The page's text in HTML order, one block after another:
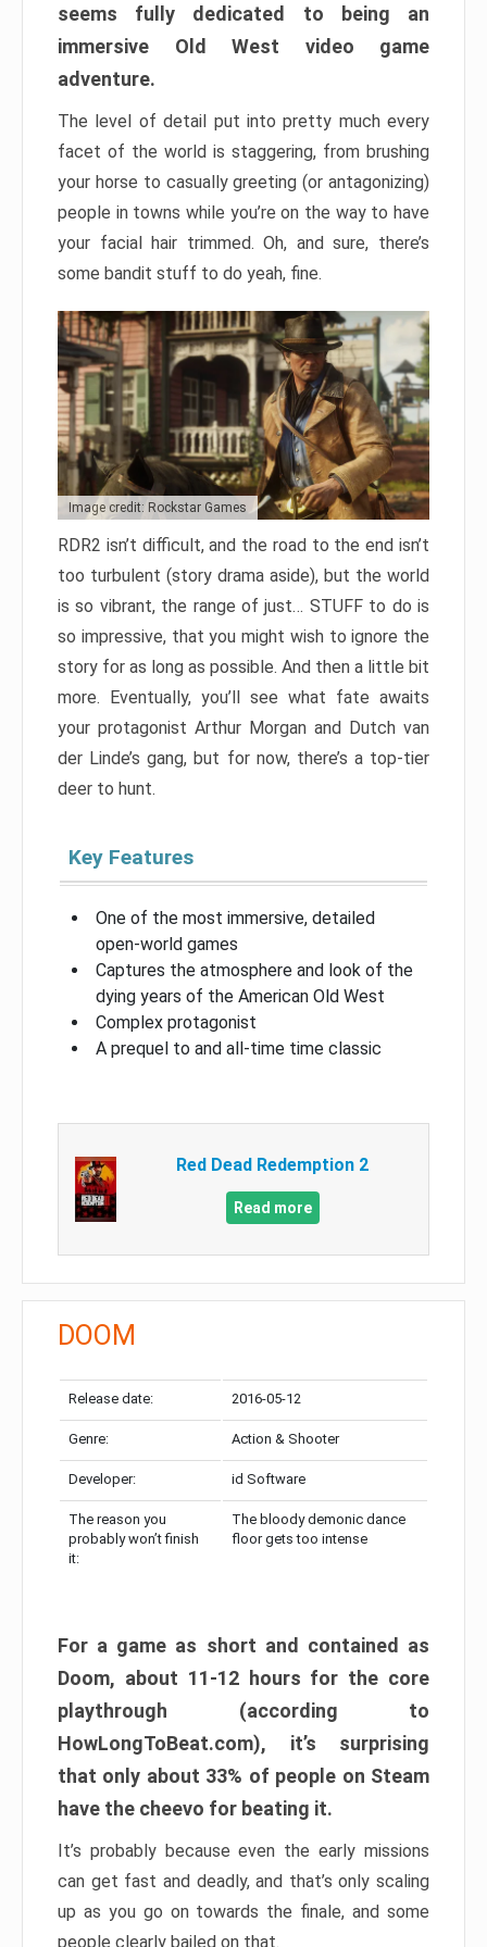
seems fully dedicated to being an
immersive Old West video game
adventure.
The level of detail put into pretty much every
facet of the world is staggering, from brushing
your horse to casually greeting (or antagonizing)
people in towns while you’re on the way to have
your facial hair trimmed. Oh, and sure, there’s
some bandit stuff to do yeah, fine.
Image credit: Rockstar Games
RDR2 isn’t difficult, and the road to the end isn’t
too turbulent (story drama aside), but the world
is so vibrant, the range of just… STUFF to do is
so impressive, that you might wish to ignore the
story for as long as possible. And then a little bit
more. Eventually, you’ll see what fate awaits
your protagonist Arthur Morgan and Dutch van
der Linde’s gang, but for now, there’s a top-tier
deer to hunt.
Key Features
One of the most immersive, detailed
open-world games
Captures the atmosphere and look of the
dying years of the American Old West
Complex protagonist
A prequel to and all-time time classic
Red Dead Redemption 2
Read more
DOOM
Release date: 2016-05-12
Genre: Action & Shooter
Developer: id Software
The reason you
probably won’t finish
it:
The bloody demonic dance
floor gets too intense
For a game as short and contained as
Doom, about 11-12 hours for the core
playthrough (according to
HowLongToBeat.com), it’s surprising
that only about 33% of people on Steam
have the cheevo for beating it.
It’s probably because even the early missions
can get fast and deadly, and that’s only scaling
up as you go on towards the finale, and some
people clearly bailed on that.